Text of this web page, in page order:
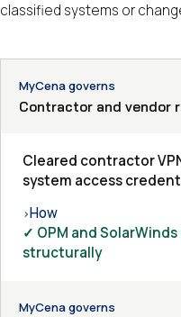
classified systems or
MyCena governs
Contractor and vendor
Cleared contractor
system access
›How
✓ OPM and
structurally
MyCena governs